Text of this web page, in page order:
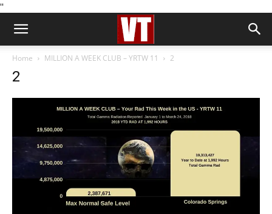
''
Home MILLION A WEEK CLUB – YRTW 11 2
2